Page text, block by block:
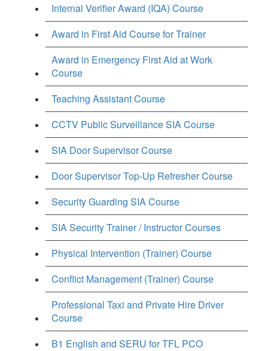
Internal Verifier Award (IQA) Course
Award in First Aid Course for Trainer
Award in Emergency First Aid at Work
Course
Teaching Assistant Course
CCTV Public Surveillance SIA Course
SIA Door Supervisor Course
Door Supervisor Top-Up Refresher Course
Security Guarding SIA Course
SIA Security Trainer / Instructor Courses
Physical Intervention (Trainer) Course
Conflict Management (Trainer) Course
Professional Taxi and Private Hire Driver
Course
B1 English and SERU for TFL PCO